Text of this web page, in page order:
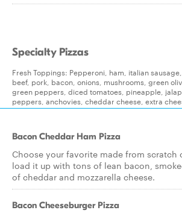
Specialty Pizzas
Fresh Toppings: Pepperoni, ham, italian
beef, pork, bacon, onions, mushrooms, green
green peppers, diced tomatoes, pineapple,
peppers, anchovies, cheddar cheese, extra
Bacon Cheddar Ham Pizza
Choose your favorite made from scratch
load it up with tons of lean bacon,
of cheddar and mozzarella cheese.
Bacon Cheeseburger Pizza